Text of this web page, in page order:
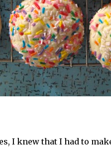
I knew that I had to